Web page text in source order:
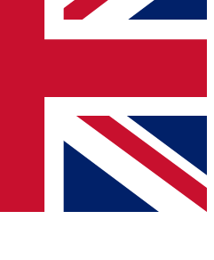
you updated on all your
and offers from other Future brands
to the Terms & Conditions
Privacy Policy